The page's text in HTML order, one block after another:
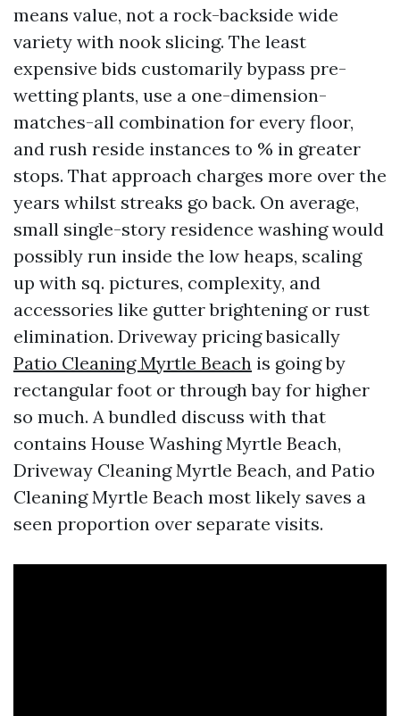
means value, not a rock-backside wide
variety with nook slicing. The least
expensive bids customarily bypass pre-
wetting plants, use a one-dimension-
matches-all combination for every floor,
and rush reside instances to % in greater
stops. That approach charges more over the
years whilst streaks go back. On average,
small single-story residence washing would
possibly run inside the low heaps, scaling
up with sq. pictures, complexity, and
accessories like gutter brightening or rust
elimination. Driveway pricing basically
Patio Cleaning Myrtle Beach is going by
rectangular foot or through bay for higher
so much. A bundled discuss with that
contains House Washing Myrtle Beach,
Driveway Cleaning Myrtle Beach, and Patio
Cleaning Myrtle Beach most likely saves a
seen proportion over separate visits.